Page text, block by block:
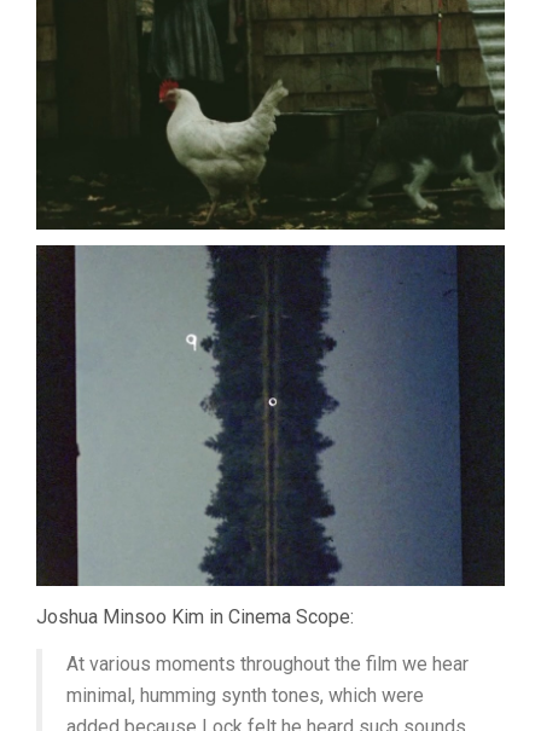
Joshua Minsoo Kim in Cinema Scope:
At various moments throughout the film we hear
minimal, humming synth tones, which were